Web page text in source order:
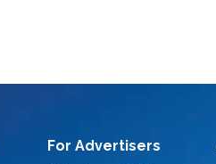
For Advertisers